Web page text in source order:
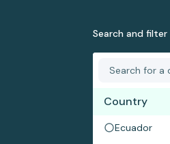
Search and filter
Country
Ecuador